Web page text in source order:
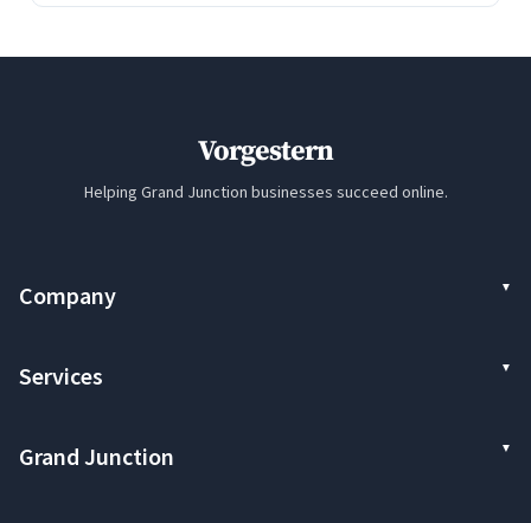
Vorgestern
Helping Grand Junction businesses succeed online.
Company
Services
Grand Junction